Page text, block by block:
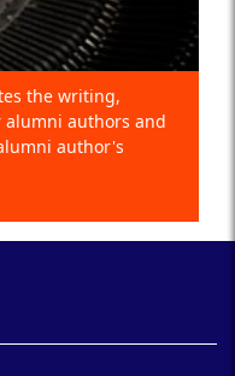
the writing,
authors and
author's